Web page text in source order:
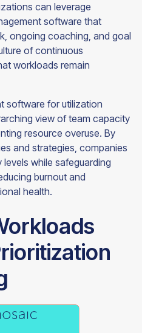
can leverage
software that
ongoing coaching, and goal
of continuous
workloads remain
software for utilization
view of team capacity
resource overuse. By
and strategies, companies
while safeguarding
burnout and
health.